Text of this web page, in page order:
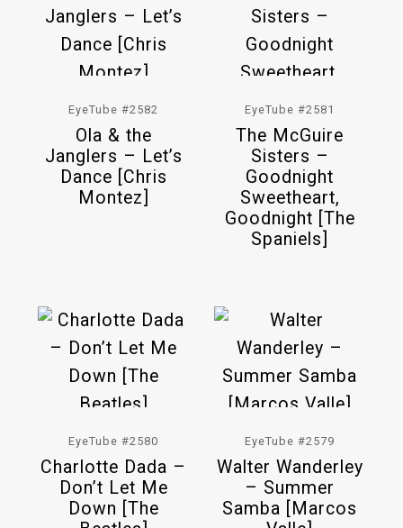
EyeTube #2582
Ola & the
Janglers – Let’s
Dance [Chris
Montez]
EyeTube #2581
The McGuire
Sisters –
Goodnight
Sweetheart,
Goodnight [The
Spaniels]
EyeTube #2580
Charlotte Dada –
Don’t Let Me
Down [The
EyeTube #2579
Walter Wanderley
– Summer
Samba [Marcos